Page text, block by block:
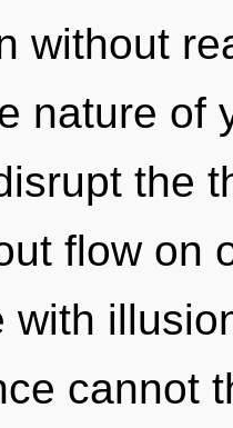
without
nature of
the
flow on
with
cannot